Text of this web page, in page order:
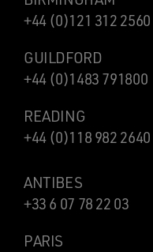
+44 (0)121 312 2560
GUILDFORD
+44 (0)1483 791800
READING
+44 (0)118 982 2640
ANTIBES
+33 6 07 78 22 03
PARIS